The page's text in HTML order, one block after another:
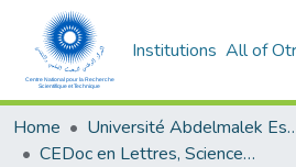
Institutions All of
Home
Université
CEDoc en Lettres, Sciences Humaines, Doctrine, Arts et Sciences de l’Education (CED - LSHDASE)